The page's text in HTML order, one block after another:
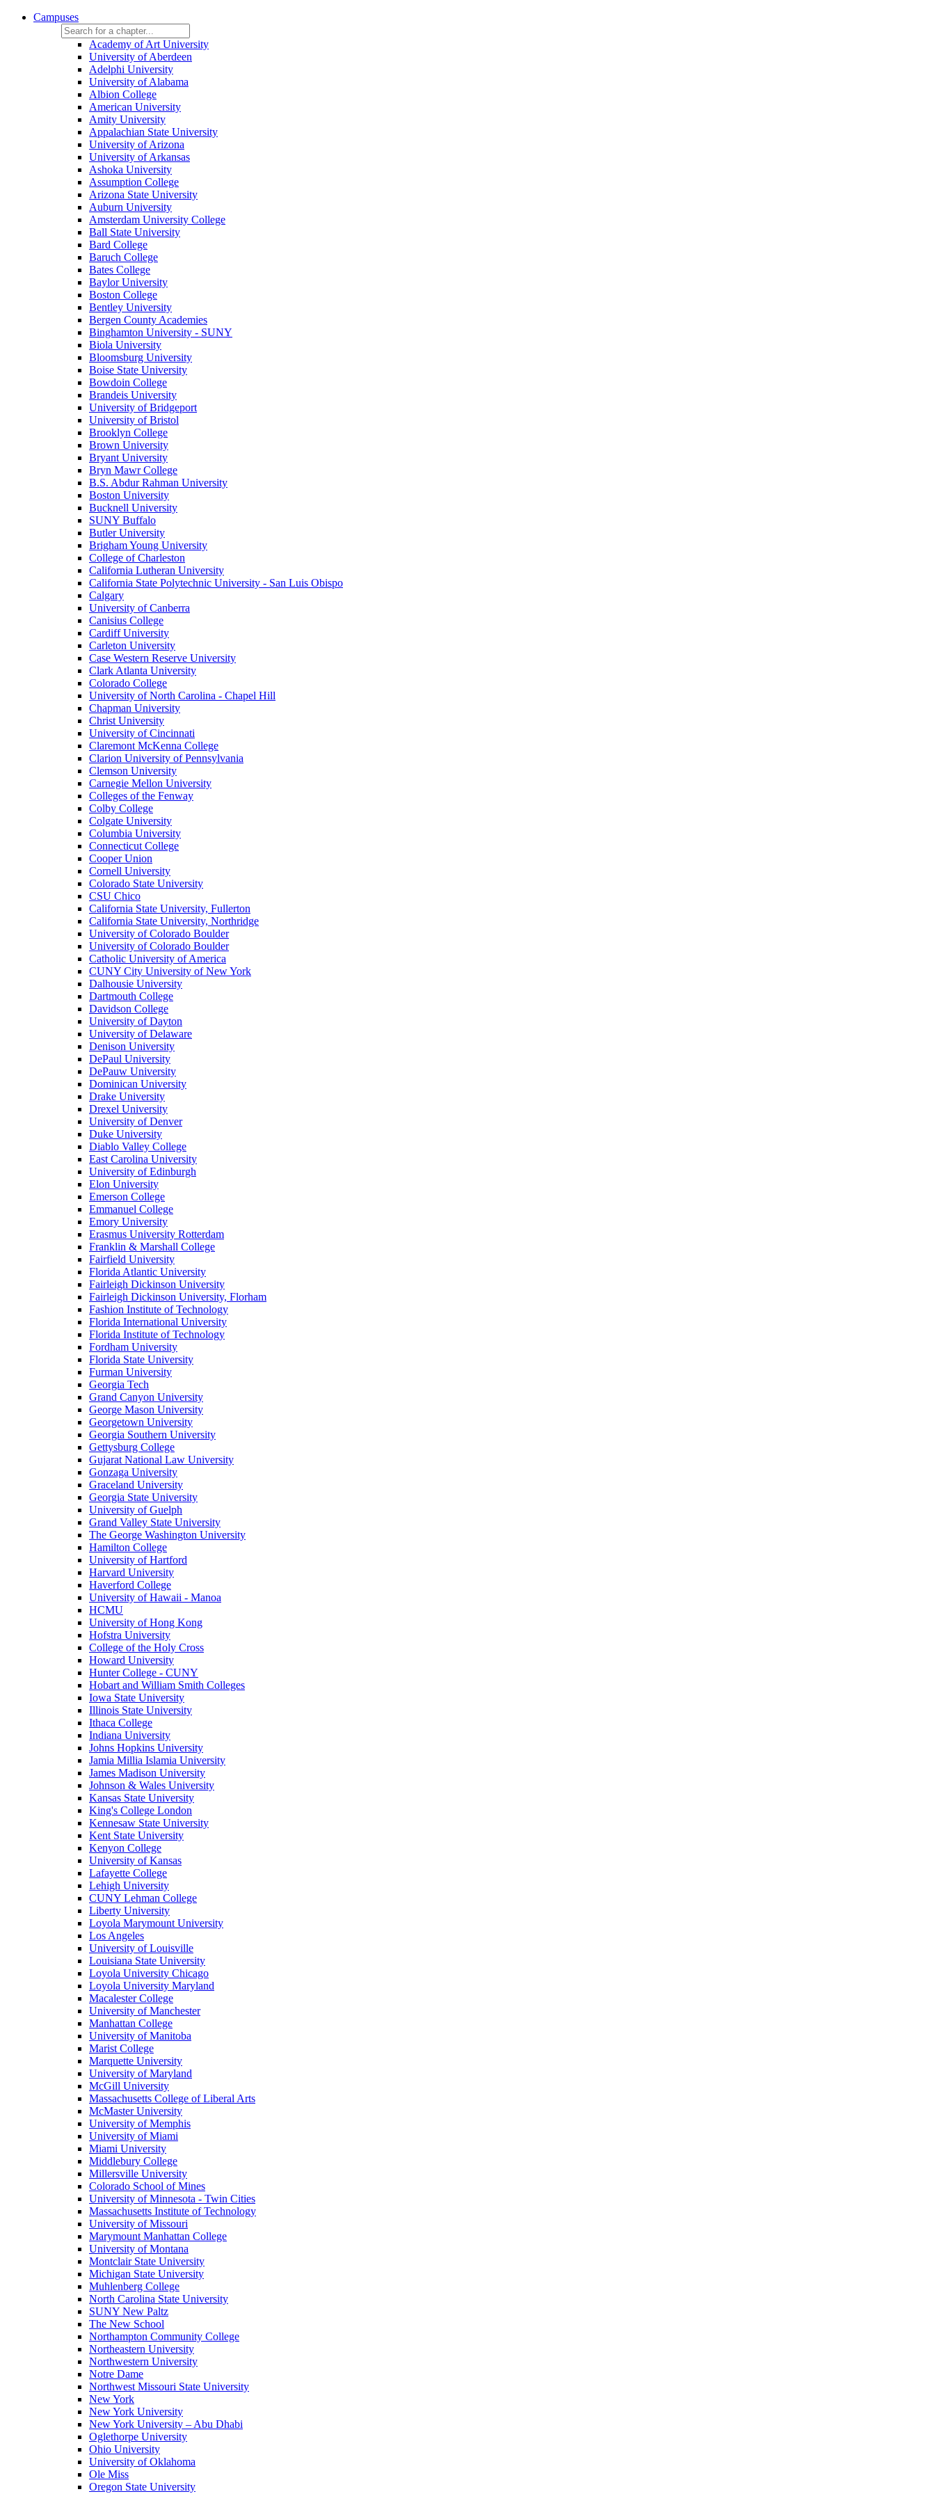
Campuses
Academy of Art University
University of Aberdeen
Adelphi University
University of Alabama
Albion College
American University
Amity University
Appalachian State University
University of Arizona
University of Arkansas
Ashoka University
Assumption College
Arizona State University
Auburn University
Amsterdam University College
Ball State University
Bard College
Baruch College
Bates College
Baylor University
Boston College
Bentley University
Bergen County Academies
Binghamton University - SUNY
Biola University
Bloomsburg University
Boise State University
Bowdoin College
Brandeis University
University of Bridgeport
University of Bristol
Brooklyn College
Brown University
Bryant University
Bryn Mawr College
B.S. Abdur Rahman University
Boston University
Bucknell University
SUNY Buffalo
Butler University
Brigham Young University
College of Charleston
California Lutheran University
California State Polytechnic University - San Luis Obispo
Calgary
University of Canberra
Canisius College
Cardiff University
Carleton University
Case Western Reserve University
Clark Atlanta University
Colorado College
University of North Carolina - Chapel Hill
Chapman University
Christ University
University of Cincinnati
Claremont McKenna College
Clarion University of Pennsylvania
Clemson University
Carnegie Mellon University
Colleges of the Fenway
Colby College
Colgate University
Columbia University
Connecticut College
Cooper Union
Cornell University
Colorado State University
CSU Chico
California State University, Fullerton
California State University, Northridge
University of Colorado Boulder
University of Colorado Boulder
Catholic University of America
CUNY City University of New York
Dalhousie University
Dartmouth College
Davidson College
University of Dayton
University of Delaware
Denison University
DePaul University
DePauw University
Dominican University
Drake University
Drexel University
University of Denver
Duke University
Diablo Valley College
East Carolina University
University of Edinburgh
Elon University
Emerson College
Emmanuel College
Emory University
Erasmus University Rotterdam
Franklin & Marshall College
Fairfield University
Florida Atlantic University
Fairleigh Dickinson University
Fairleigh Dickinson University, Florham
Fashion Institute of Technology
Florida International University
Florida Institute of Technology
Fordham University
Florida State University
Furman University
Georgia Tech
Grand Canyon University
George Mason University
Georgetown University
Georgia Southern University
Gettysburg College
Gujarat National Law University
Gonzaga University
Graceland University
Georgia State University
University of Guelph
Grand Valley State University
The George Washington University
Hamilton College
University of Hartford
Harvard University
Haverford College
University of Hawaii - Manoa
HCMU
University of Hong Kong
Hofstra University
College of the Holy Cross
Howard University
Hunter College - CUNY
Hobart and William Smith Colleges
Iowa State University
Illinois State University
Ithaca College
Indiana University
Johns Hopkins University
Jamia Millia Islamia University
James Madison University
Johnson & Wales University
Kansas State University
King's College London
Kennesaw State University
Kent State University
Kenyon College
University of Kansas
Lafayette College
Lehigh University
CUNY Lehman College
Liberty University
Loyola Marymount University
Los Angeles
University of Louisville
Louisiana State University
Loyola University Chicago
Loyola University Maryland
Macalester College
University of Manchester
Manhattan College
University of Manitoba
Marist College
Marquette University
University of Maryland
McGill University
Massachusetts College of Liberal Arts
McMaster University
University of Memphis
University of Miami
Miami University
Middlebury College
Millersville University
Colorado School of Mines
University of Minnesota - Twin Cities
Massachusetts Institute of Technology
University of Missouri
Marymount Manhattan College
University of Montana
Montclair State University
Michigan State University
Muhlenberg College
North Carolina State University
SUNY New Paltz
The New School
Northampton Community College
Northeastern University
Northwestern University
Notre Dame
Northwest Missouri State University
New York
New York University
New York University – Abu Dhabi
Oglethorpe University
Ohio University
University of Oklahoma
Ole Miss
Oregon State University